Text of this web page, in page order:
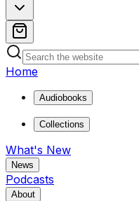
Home
Audiobooks
Collections
What's New
News
Podcasts
About